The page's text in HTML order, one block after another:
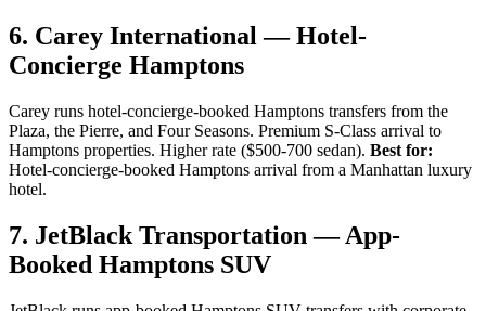
6. Carey International — Hotel-
Concierge Hamptons
Carey runs hotel-concierge-booked Hamptons transfers from the
Plaza, the Pierre, and Four Seasons. Premium S-Class arrival to
Hamptons properties. Higher rate ($500-700 sedan). Best for:
Hotel-concierge-booked Hamptons arrival from a Manhattan luxury
hotel.
7. JetBlack Transportation — App-
Booked Hamptons SUV